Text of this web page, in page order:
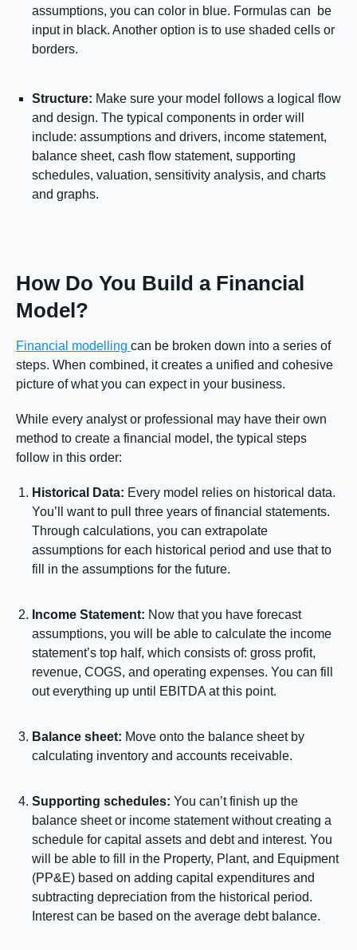
assumptions, you can color in blue. Formulas can be
input in black. Another option is to use shaded cells or
borders.
Structure: Make sure your model follows a logical flow
and design. The typical components in order will
include: assumptions and drivers, income statement,
balance sheet, cash flow statement, supporting
schedules, valuation, sensitivity analysis, and charts
and graphs.
How Do You Build a Financial
Model?
Financial modelling can be broken down into a series of
steps. When combined, it creates a unified and cohesive
picture of what you can expect in your business.
While every analyst or professional may have their own
method to create a financial model, the typical steps
follow in this order:
Historical Data: Every model relies on historical data.
You’ll want to pull three years of financial statements.
Through calculations, you can extrapolate
assumptions for each historical period and use that to
fill in the assumptions for the future.
Income Statement: Now that you have forecast
assumptions, you will be able to calculate the income
statement’s top half, which consists of: gross profit,
revenue, COGS, and operating expenses. You can fill
out everything up until EBITDA at this point.
Balance sheet: Move onto the balance sheet by
calculating inventory and accounts receivable.
Supporting schedules: You can’t finish up the
balance sheet or income statement without creating a
schedule for capital assets and debt and interest. You
will be able to fill in the Property, Plant, and Equipment
(PP&E) based on adding capital expenditures and
subtracting depreciation from the historical period.
Interest can be based on the average debt balance.